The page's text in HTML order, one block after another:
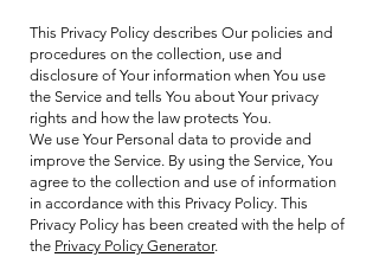
This Privacy Policy describes Our policies and
procedures on the collection, use and
disclosure of Your information when You use
the Service and tells You about Your privacy
rights and how the law protects You.
We use Your Personal data to provide and
improve the Service. By using the Service, You
agree to the collection and use of information
in accordance with this Privacy Policy. This
Privacy Policy has been created with the help of
the Privacy Policy Generator.